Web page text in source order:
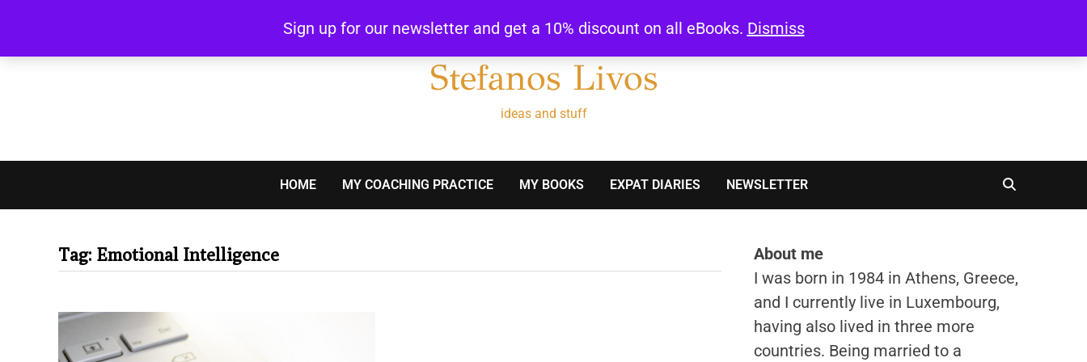
Sign up for our newsletter and get a 10% discount on all eBooks. Dismiss
content
Stefanos Livos
ideas and stuff
HOME MY COACHING PRACTICE MY BOOKS EXPAT DIARIES NEWSLETTER
Tag: Emotional Intelligence
About me
I was born in 1984 in Athens, Greece,
and I currently live in Luxembourg,
having also lived in three more
countries. Being married to a